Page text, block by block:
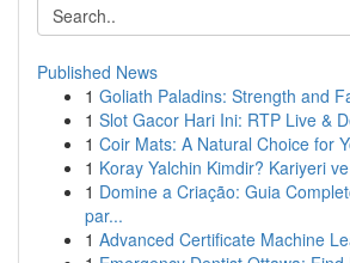
Published News
1 Goliath Paladins: Strength and
1 Slot Gacor Hari Ini: RTP Live &
1 Coir Mats: A Natural Choice for
1 Koray Yalchin Kimdir? Kariyeri
1 Domine a Criação: Guia
par...
1 Advanced Certificate Machine